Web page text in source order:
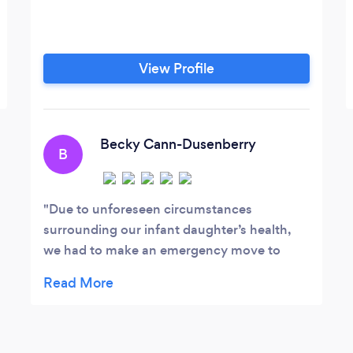
View Profile
B
Becky Cann-Dusenberry
Due to unforeseen circumstances
surrounding our infant daughter’s health,
we had to make an emergency move to
resulted in our need to sell our home in a